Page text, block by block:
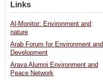
Links
Al-Monitor: Environment and
nature
Arab Forum for Environment and
Development
Arava Alumni Environment and
Peace Network